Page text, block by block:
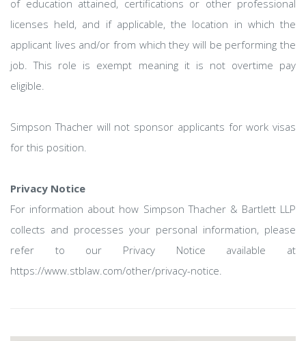
of education attained, certifications or other professional
licenses held, and if applicable, the location in which the
applicant lives and/or from which they will be performing the
job. This role is exempt meaning it is not overtime pay
eligible.
Simpson Thacher will not sponsor applicants for work visas
for this position.
Privacy Notice
For information about how Simpson Thacher & Bartlett LLP
collects and processes your personal information, please
refer to our Privacy Notice available at
https://www.stblaw.com/other/privacy-notice.